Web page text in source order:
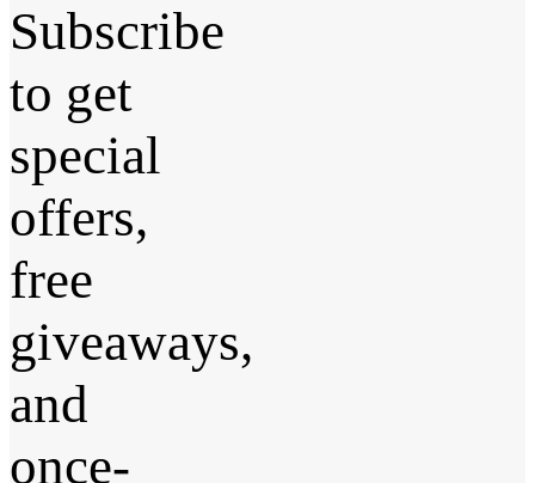
Subscribe
to get
special
offers,
free
giveaways,
and
once-